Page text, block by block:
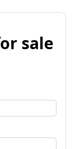
sale